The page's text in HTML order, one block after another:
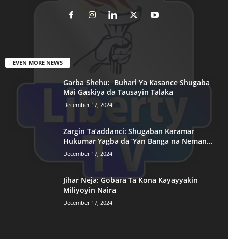
EVEN MORE NEWS
Garba Shehu: Buhari Ya Kasance Shugaba
Mai Gaskiya da Tausayin Talaka
December 17, 2024
Zargin Ta’addanci: Shugaban Karamar
Hukumar Yagba da ‘Yan Banga na Neman...
December 17, 2024
Jihar Neja: Gobara Ta Kona Kayayyakin
Miliyoyin Naira
December 17, 2024